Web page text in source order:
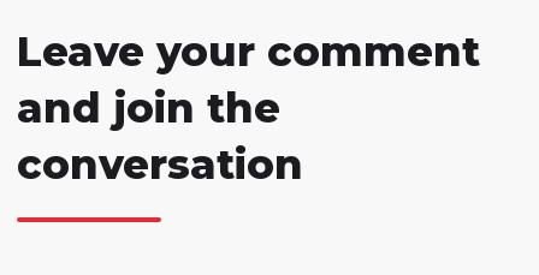
Leave your comment
and join the
conversation